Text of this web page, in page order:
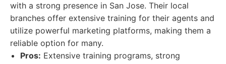
with a strong presence in San Jose. Their local
branches offer extensive training for their agents and
utilize powerful marketing platforms, making them a
reliable option for many.
Pros: Extensive training programs, strong